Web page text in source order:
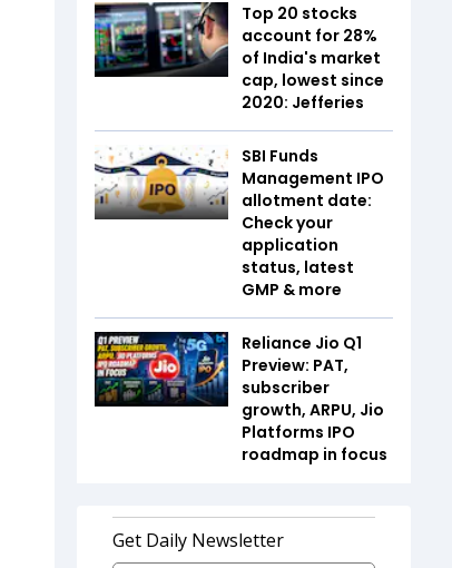
Top 20 stocks
account for 28%
of India's market
cap, lowest since
2020: Jefferies
SBI Funds
Management IPO
allotment date:
Check your
application
status, latest
GMP & more
Reliance Jio Q1
Preview: PAT,
subscriber
growth, ARPU, Jio
Platforms IPO
roadmap in focus